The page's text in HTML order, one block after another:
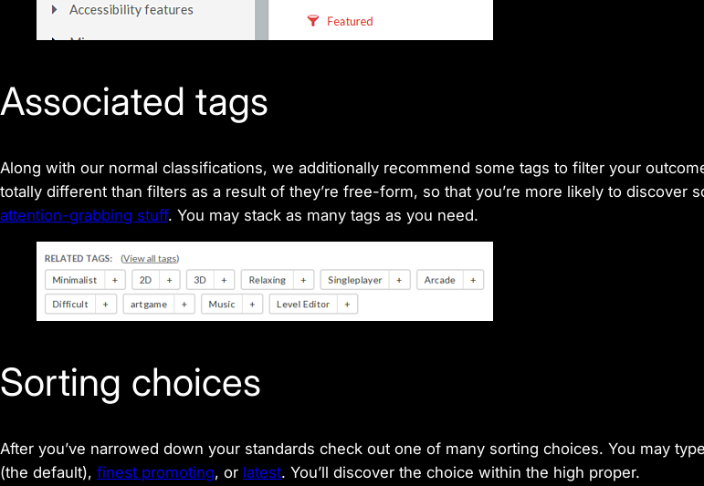
Associated tags
Along with our normal classifications, we additionally recommend some tags to filter your
totally different than filters as a result of they’re free-form, so that you’re more likely to discover
attention-grabbing stuff. You may stack as many tags as you need.
Sorting choices
After you’ve narrowed down your standards check out one of many sorting choices. You may
(the default), finest promoting, or latest. You’ll discover the choice within the high proper.